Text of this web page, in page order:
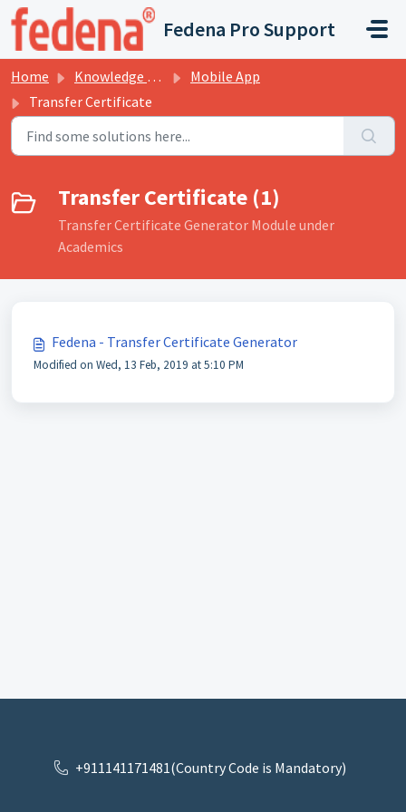
Skip to main content
Fedena Pro Support
Home Knowledge base
Mobile App
Transfer Certificate
Transfer Certificate (1)
Transfer Certificate Generator Module under
Academics
Fedena - Transfer Certificate Generator
Modified on Wed, 13 Feb, 2019 at 5:10 PM
+911141171481(Country Code is Mandatory)